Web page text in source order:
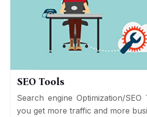
SEO Tools
Search engine Optimization/
you get more traffic and more